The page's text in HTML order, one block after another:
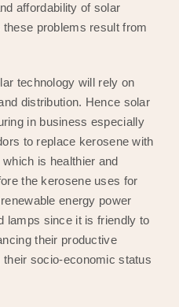
affordability of solar
problems result from
technology will rely on
distribution. Hence solar
in business especially
to replace kerosene with
is healthier and
the kerosene uses for
energy power
lamps since it is friendly to
their productive
socio-economic status